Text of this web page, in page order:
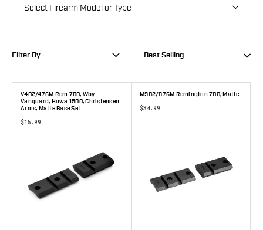
Filter By Best Selling
V402/476M Rem 700, Wby
Vanguard, Howa 1500, Christensen
Arms, Matte Base Set
$15.99
M902/876M Remington 700, Matte
$34.99